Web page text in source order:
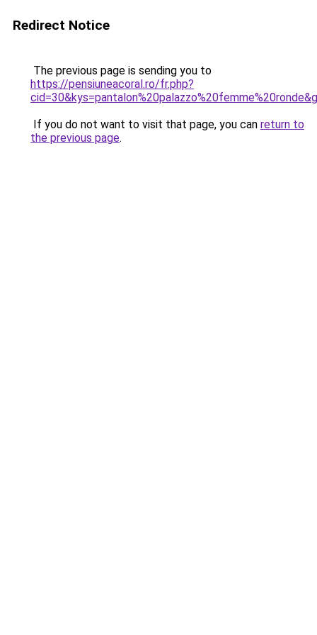
Redirect Notice
The previous page is sending you to
https://pensiuneacoral.ro/fr.php?
If you do not want to visit that page, you can return to
the previous page.